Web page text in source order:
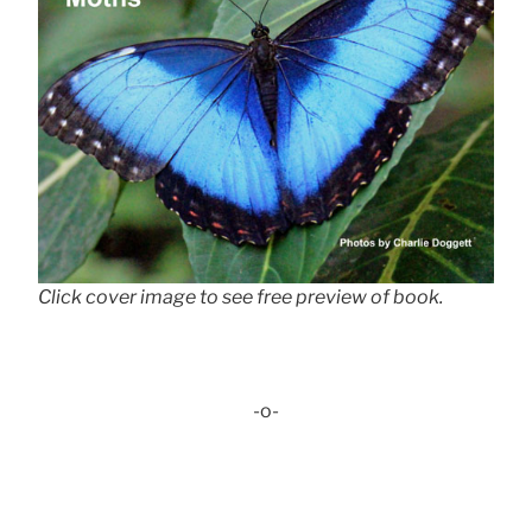
Click cover image to see free preview of book.
-o-